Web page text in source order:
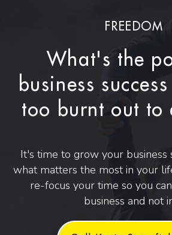
FREEDOM
What's the
business
too burnt out to
It's time to grow your business
what matters the most in your
re-focus your time so you
business and not